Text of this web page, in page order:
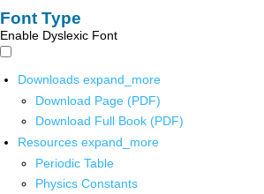
Font Type
Enable Dyslexic Font
Downloads expand_more
Download Page (PDF)
Download Full Book (PDF)
Resources expand_more
Periodic Table
Physics Constants